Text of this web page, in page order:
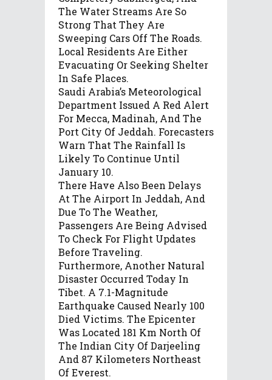
The Water Streams Are So
Strong That They Are
Sweeping Cars Off The Roads.
Local Residents Are Either
Evacuating Or Seeking Shelter
In Safe Places.
Saudi Arabia’s Meteorological
Department Issued A Red Alert
For Mecca, Madinah, And The
Port City Of Jeddah. Forecasters
Warn That The Rainfall Is
Likely To Continue Until
January 10.
There Have Also Been Delays
At The Airport In Jeddah, And
Due To The Weather,
Passengers Are Being Advised
To Check For Flight Updates
Before Traveling.
Furthermore, Another Natural
Disaster Occurred Today In
Tibet. A 7.1-Magnitude
Earthquake Caused Nearly 100
Died Victims. The Epicenter
Was Located 181 Km North Of
The Indian City Of Darjeeling
And 87 Kilometers Northeast
Of Everest.